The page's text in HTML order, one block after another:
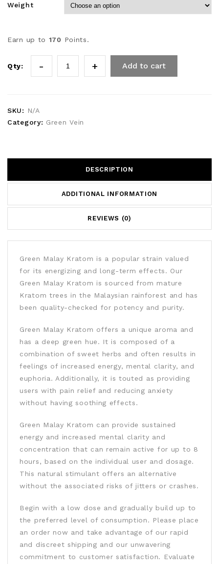
Weight
Earn up to 170 Points.
Qty: Add to cart
SKU:
N/A
Category: Green Vein
DESCRIPTION
ADDITIONAL INFORMATION
REVIEWS (0)
Green Malay Kratom is a popular strain valued
for its energizing and long-term effects. Our
Green Malay Kratom is sourced from mature
Kratom trees in the Malaysian rainforest and has
been quality-checked for potency and purity.
Green Malay Kratom offers a unique aroma and
has a deep green hue. It is composed of a
combination of sweet herbs and often results in
feelings of increased energy, mental clarity, and
euphoria. Additionally, it is touted as providing
users with pain relief and reducing anxiety
without having soothing effects.
Green Malay Kratom can provide sustained
energy and increased mental clarity and
concentration that can remain active for up to 8
hours, based on the individual user and dosage.
This natural stimulant offers an alternative
without the associated risks of jitters or crashes.
Begin with a low dose and gradually build up to
the preferred level of consumption. Please place
an order now and take advantage of our rapid
and discreet shipping and our unwavering
commitment to customer satisfaction. Evaluate